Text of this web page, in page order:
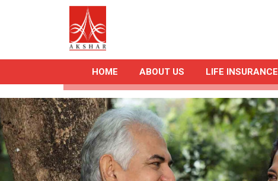
HOME ABOUT US LIFE INSURANCE